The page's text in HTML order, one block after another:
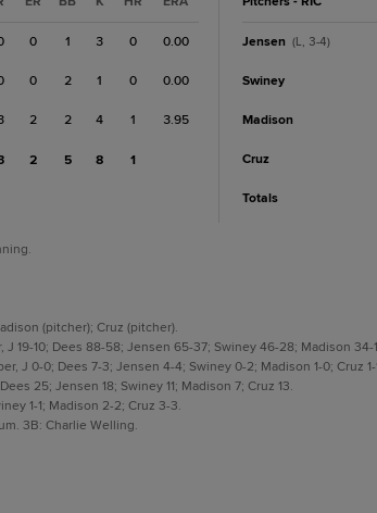
0 1 3 0 0.00
0 2 1 0 0.00
2 2 4 1 3.95
2 5 8 1
Jensen (L, 3-4)
Swiney
Madison
Cruz
Totals
(pitcher); Cruz (pitcher).
J 19-10; Dees 88-58; Jensen 65-37; Swiney 46-28; Madison 34-
J 0-0; Dees 7-3; Jensen 4-4; Swiney 0-2; Madison 1-0; Cruz 1-
25; Jensen 18; Swiney 11; Madison 7; Cruz 13.
1-1; Madison 2-2; Cruz 3-3.
3B: Charlie Welling.